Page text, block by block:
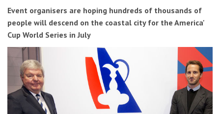
Event organisers are hoping hundreds of thousands of
people will descend on the coastal city for the America'
Cup World Series in July